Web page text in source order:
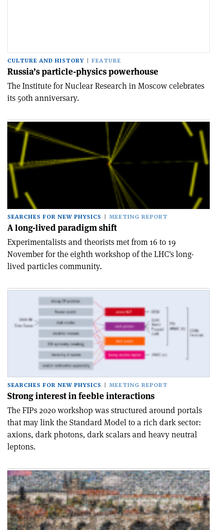
CULTURE AND HISTORY FEATURE
Russia’s particle-physics powerhouse
The Institute for Nuclear Research in Moscow celebrates
its 50th anniversary.
SEARCHES FOR NEW PHYSICS MEETING REPORT
A long-lived paradigm shift
Experimentalists and theorists met from 16 to 19
November for the eighth workshop of the LHC's long-
lived particles community.
SEARCHES FOR NEW PHYSICS MEETING REPORT
Strong interest in feeble interactions
The FIPs 2020 workshop was structured around portals
that may link the Standard Model to a rich dark sector:
axions, dark photons, dark scalars and heavy neutral
leptons.